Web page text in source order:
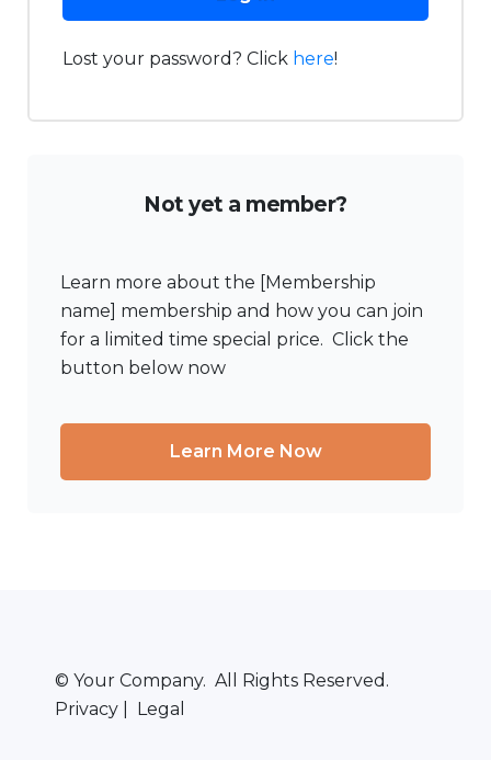
Lost your password? Click here!
Not yet a member?
Learn more about the [Membership
name] membership and how you can join
for a limited time special price. Click the
button below now
Learn More Now
© Your Company. All Rights Reserved.
Privacy | Legal